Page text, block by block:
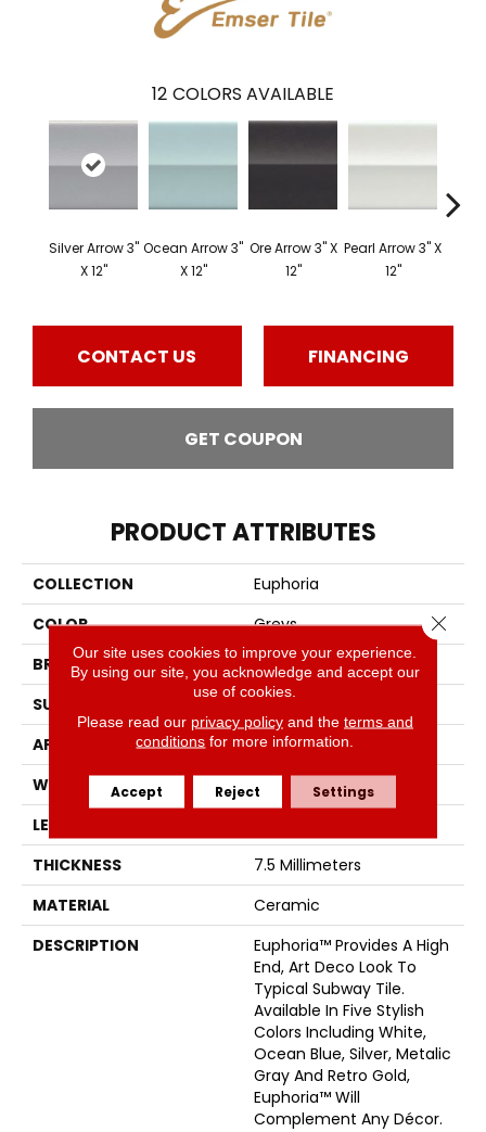
12 COLORS AVAILABLE
Silver Arrow 3"
X 12"
Ocean Arrow 3"
X 12"
Ore Arrow 3" X
12"
Pearl Arrow 3" X
12"
CONTACT US FINANCING
GET COUPON
PRODUCT ATTRIBUTES
COLLECTION
Euphoria
COLOR
Greys
BRAND
Emser
SURFACE TYPE
APPLICATION
Residential
WIDTH
3
LENGTH
THICKNESS
7.5 Millimeters
MATERIAL
Ceramic
DESCRIPTION
Euphoria™ Provides A High
End, Art Deco Look To
Typical Subway Tile.
Available In Five Stylish
Colors Including White,
Ocean Blue, Silver, Metalic
Gray And Retro Gold,
Euphoria™ Will
Complement Any Décor.
Our site uses cookies to improve your experience.
By using our site, you acknowledge and accept our
use of cookies.
Please read our privacy policyand the terms and
conditions for more information.
Accept Reject Settings
Close